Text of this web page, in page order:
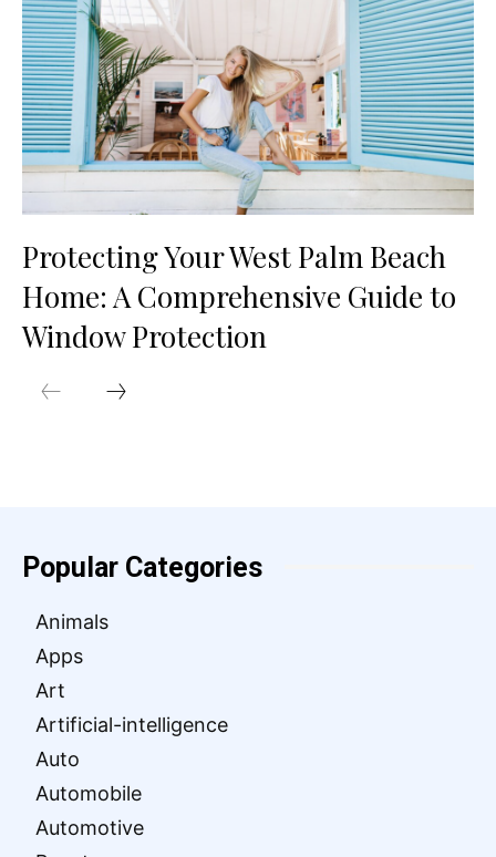
Protecting Your West Palm Beach
Home: A Comprehensive Guide to
Window Protection
Popular Categories
Animals
Apps
Art
Artificial-intelligence
Auto
Automobile
Automotive